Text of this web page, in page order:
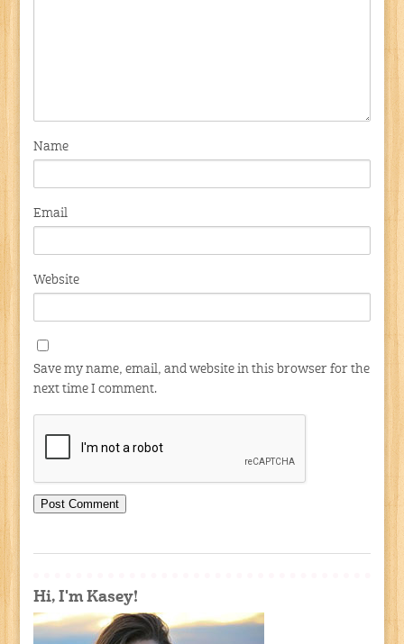
Name
Email
Website
Save my name, email, and website in this browser for the
next time I comment.
Hi, I'm Kasey!